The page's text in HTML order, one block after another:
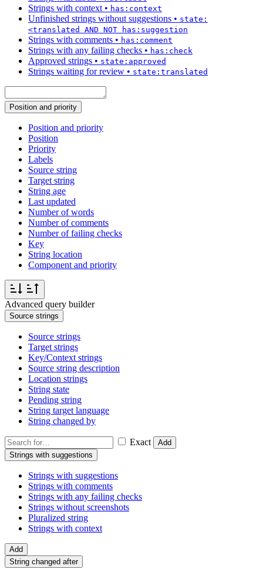
Strings with context • has:context
Unfinished strings without suggestions • state:
<translated AND NOT has:suggestion
Strings with comments • has:comment
Strings with any failing checks • has:check
Approved strings • state:approved
Strings waiting for review • state:translated
Position and priority
Position and priority
Position
Priority
Labels
Source string
Target string
String age
Last updated
Number of words
Number of comments
Number of failing checks
Key
String location
Component and priority
Advanced query builder
Source strings
Source strings
Target strings
Key/Context strings
Source string description
Location strings
String state
Pending string
String target language
String changed by
Exact
Add
Strings with suggestions
Strings with suggestions
Strings with comments
Strings with any failing checks
Strings without screenshots
Pluralized string
Strings with context
Add
String changed after